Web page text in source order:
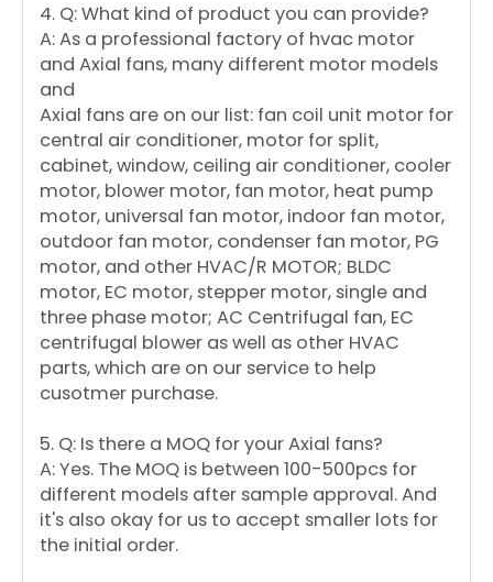
4. Q: What kind of product you can provide?
A: As a professional factory of hvac motor
and Axial fans, many different motor models
and
Axial fans are on our list: fan coil unit motor for
central air conditioner, motor for split,
cabinet, window, ceiling air conditioner, cooler
motor, blower motor, fan motor, heat pump
motor, universal fan motor, indoor fan motor,
outdoor fan motor, condenser fan motor, PG
motor, and other HVAC/R MOTOR; BLDC
motor, EC motor, stepper motor, single and
three phase motor; AC Centrifugal fan, EC
centrifugal blower as well as other HVAC
parts, which are on our service to help
cusotmer purchase.
5. Q: Is there a MOQ for your Axial fans?
A: Yes. The MOQ is between 100-500pcs for
different models after sample approval. And
it's also okay for us to accept smaller lots for
the initial order.